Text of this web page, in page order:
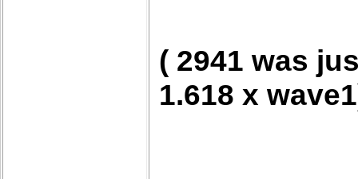
( 2941 was
1.618 x